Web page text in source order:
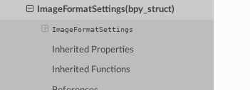
ImageFormatSettings(bpy_struct)
ImageFormatSettings
Inherited Properties
Inherited Functions